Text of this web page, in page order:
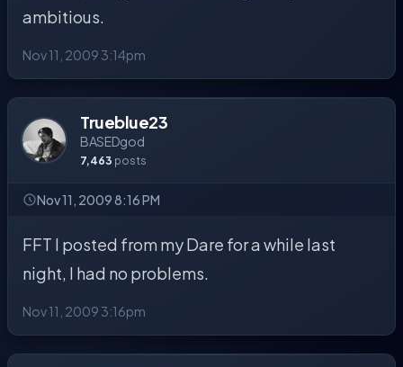
ambitious.
Nov 11, 2009 3:14pm
Trueblue23
BASEDgod
7,463 posts
Nov 11, 2009 8:16 PM
FFT I posted from my Dare for a while last
night, I had no problems.
Nov 11, 2009 3:16pm